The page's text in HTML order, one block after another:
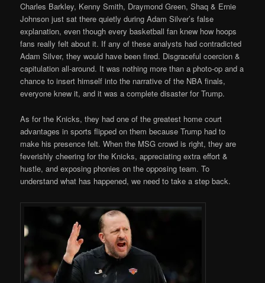
Charles Barkley, Kenny Smith, Draymond Green, Shaq & Ernie
Johnson just sat there quietly during Adam Silver’s false
explanation, even though every basketball fan knew how hoops
fans really felt about it. If any of these analysts had contradicted
Adam Silver, they would have been fired. Disgraceful coercion &
capitulation all-around. It was nothing more than a photo-op and a
chance to insert himself into the narrative of the NBA finals,
everyone knew it, and it was a complete disaster for Trump.
As for the Knicks, they had one of the greatest home court
advantages in sports flipped on them because Trump had to
make his presence felt. When the MSG crowd is right, they are
feverishly cheering for the Knicks, appreciating extra effort &
hustle, and exposing phonies on the opposing team. To
understand what has happened, we need to take a step back.